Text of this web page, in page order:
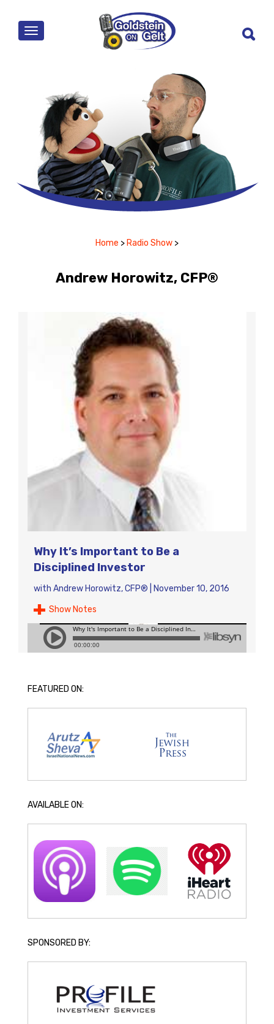
MENU
Home > Radio Show >
Andrew Horowitz, CFP®
Why It’s Important to Be a
Disciplined Investor
with Andrew Horowitz, CFP®
November 10, 2016
Show Notes
FEATURED ON:
AVAILABLE ON:
SPONSORED BY: